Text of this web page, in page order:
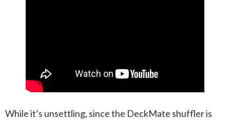
While it’s unsettling, since the DeckMate shuffler is